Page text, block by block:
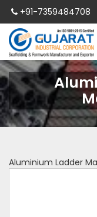
+91-7359484708
Aluminium Ladder